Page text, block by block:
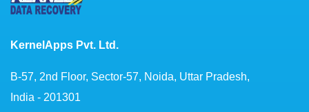
KernelApps Pvt. Ltd.
B-57, 2nd Floor, Sector-57, Noida, Uttar Pradesh,
India - 201301